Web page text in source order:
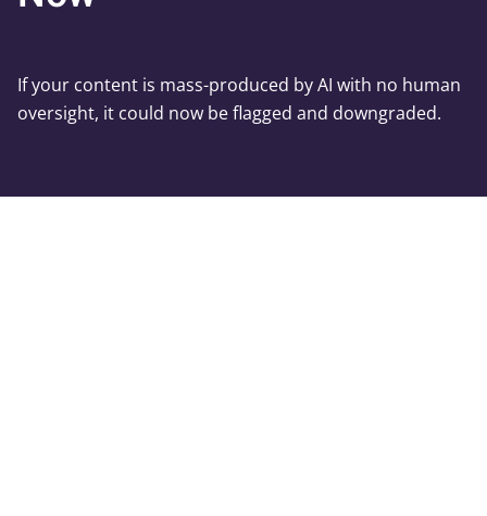
If your content is mass-produced by AI with no human
oversight, it could now be flagged and downgraded.